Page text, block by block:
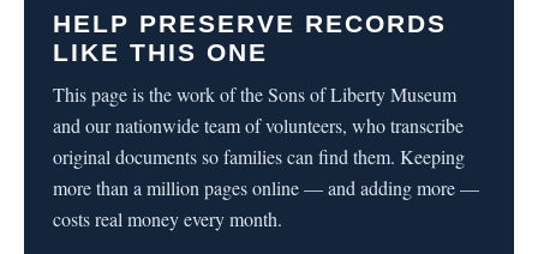
HELP PRESERVE RECORDS
LIKE THIS ONE
This page is the work of the Sons of Liberty Museum
and our nationwide team of volunteers, who transcribe
original documents so families can find them. Keeping
more than a million pages online — and adding more —
costs real money every month.